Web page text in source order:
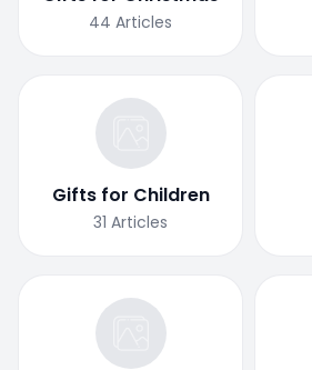
44 Articles
Gifts for Children
31 Articles